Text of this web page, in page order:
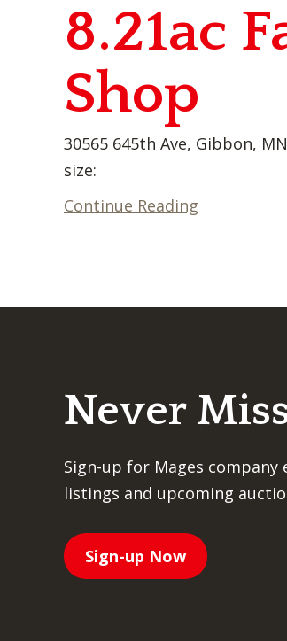
8.21ac
Shop
30565 645th Ave, Gibbon,
size:
Continue Reading
Never
Sign-up for Mages
listings and upcoming
Sign-up Now